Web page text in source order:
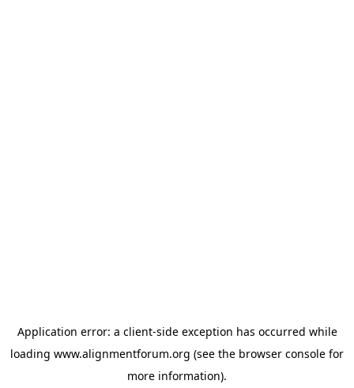
Application error: a client-side exception has occurred while
loading www.alignmentforum.org (see the browser console for
more information).